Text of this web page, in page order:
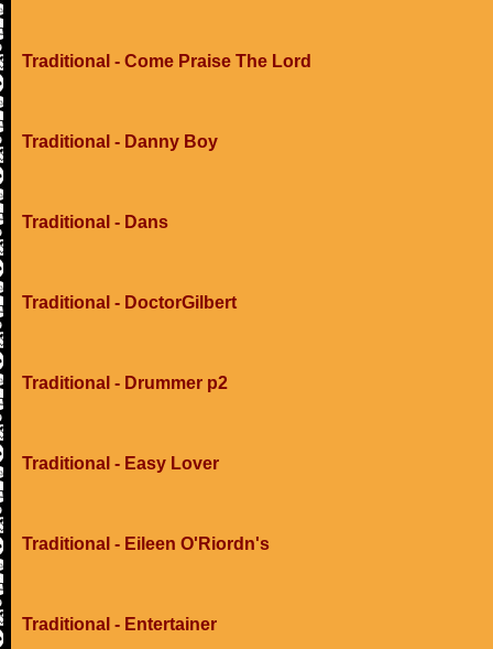
Traditional - Come Praise The Lord
Traditional - Danny Boy
Traditional - Dans
Traditional - DoctorGilbert
Traditional - Drummer p2
Traditional - Easy Lover
Traditional - Eileen O'Riordn's
Traditional - Entertainer